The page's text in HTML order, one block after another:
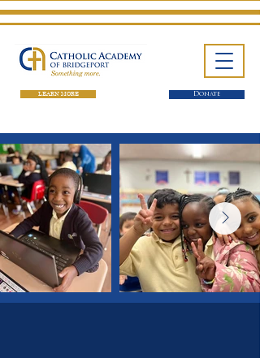
LEARN MORE Donate